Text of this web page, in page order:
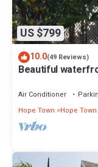
US $799
10.0(49 Reviews)
Beautiful
Air Conditioner
Hope Town
Hope Town